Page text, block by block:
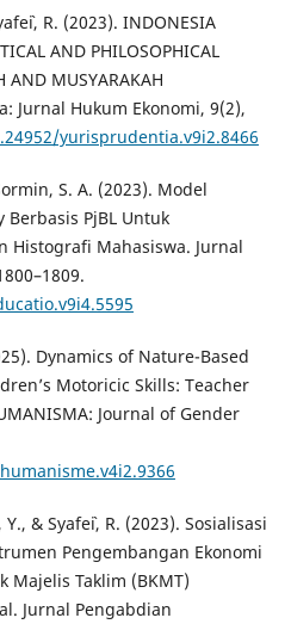
R. (2023). INDONESIA
AND PHILOSOPHICAL
AND MUSYARAKAH
Jurnal Hukum Ekonomi, 9(2),
yurisprudentia.v9i2.8466
S. A. (2023). Model
PjBL Untuk
Histografi Mahasiswa. Jurnal
Dynamics of Nature-Based
Motoricic Skills: Teacher
Journal of Gender
& Syafe`i, R. (2023). Sosialisasi
Pengembangan Ekonomi
Majelis Taklim (BKMT)
Jurnal Pengabdian